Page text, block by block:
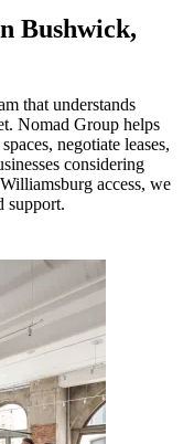
Bushwick,
that understands
Nomad Group helps
negotiate leases,
considering
access, we
support.